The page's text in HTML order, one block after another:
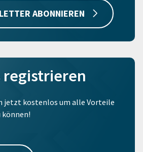
ABONNIEREN
registrieren
jetzt kostenlos um alle Vorteile